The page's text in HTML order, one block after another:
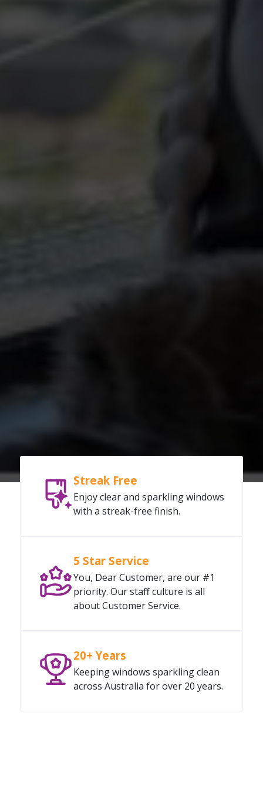
Streak Free
Enjoy clear and sparkling windows
with a streak-free finish.
5 Star Service
You, Dear Customer, are our #1
priority. Our staff culture is all
about Customer Service.
20+ Years
Keeping windows sparkling clean
across Australia for over 20 years.